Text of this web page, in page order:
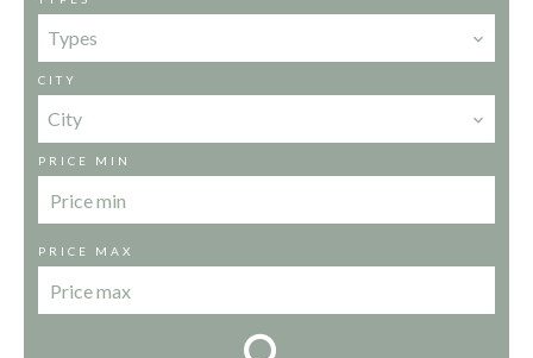
Types
CITY
City
PRICE MIN
PRICE MAX